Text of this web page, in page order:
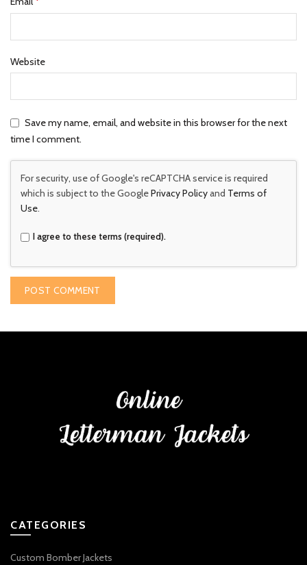
Website
Save my name, email, and website in this browser for the next
time I comment.
For security, use of Google's reCAPTCHA service is required
which is subject to the GooglePrivacy Policyand Terms of
Use
I agree to these terms (required).
CATEGORIES
Custom Bomber Jackets